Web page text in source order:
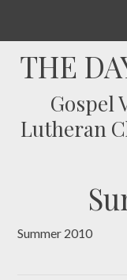
TOTHE
Gospel
Lutheran
Summer 2010